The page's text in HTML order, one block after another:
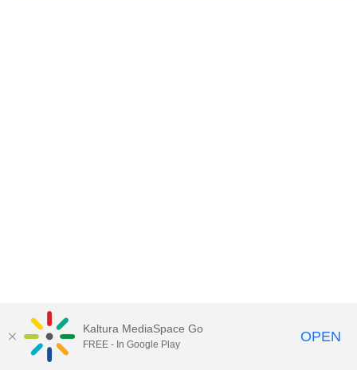
MediaSpace™ video portalby Kaltura
Kaltura MediaSpace Go
FREE - In Google Play OPEN